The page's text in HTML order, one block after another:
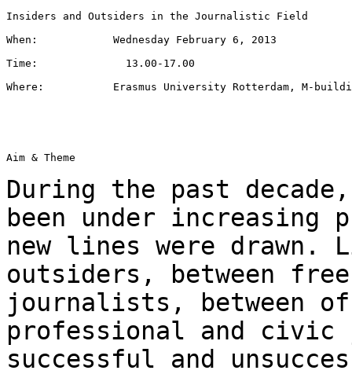
Insiders and Outsiders in the Journalistic Field
When:            Wednesday February 6, 2013
Time:              13.00-17.00
Where:           Erasmus University Rotterdam, M-
Aim & Theme
During the past
been under increasing
new lines were drawn.
outsiders, between
journalists, between
professional and civic
successful and